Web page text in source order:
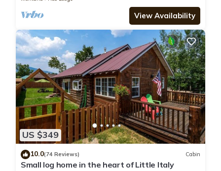
View Availability
US $349
10.0(74 Reviews) Cabin
Small log home in the heart of Little Italy